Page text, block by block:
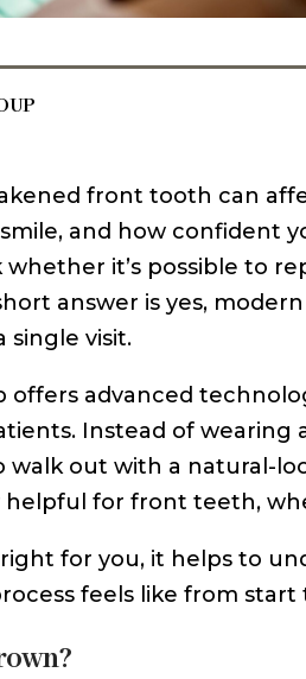
front tooth can
and how confident
whether it’s possible to
answer is yes,
single visit.
offers advanced
Instead of
walk out with a natural-
helpful for front teeth,
for you, it helps to
feels like from start